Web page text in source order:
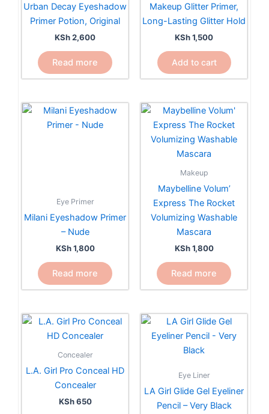
Urban Decay Eyeshadow
Primer Potion, Original
KSh2,600
Read more
Makeup Glitter Primer,
Long-Lasting Glitter Hold
KSh1,500
Add to cart
Eye Primer
Milani Eyeshadow Primer
– Nude
KSh1,800
Read more
Makeup
Maybelline Volum’
Express The Rocket
Volumizing Washable
Mascara
KSh1,800
Read more
Concealer
L.A. Girl Pro Conceal HD
Concealer
KSh650
This
product
has
options
Eye Liner
LA Girl Glide Gel Eyeliner
Pencil – Very Black
This
product
has
variants.
The
options